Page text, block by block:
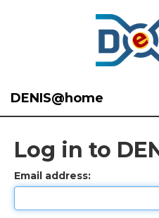
DENIS@home
Log in to
Email address: